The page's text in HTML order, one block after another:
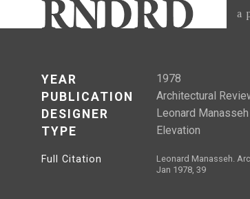
a
YEAR 1978
PUBLICATION Architectural
DESIGNER Leonard Manasseh
TYPE Elevation
Full Citation
Leonard Manasseh.
Jan 1978, 39